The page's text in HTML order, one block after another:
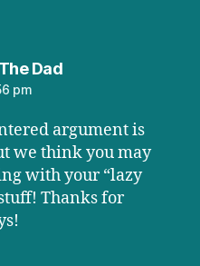
Dadsays:
pm
argument is
we think you may
with your “lazy
Thanks for